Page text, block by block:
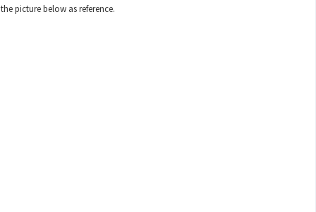
picture below as reference.